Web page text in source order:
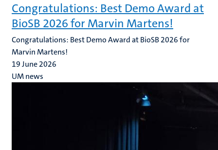
Congratulations: Best Demo Award at
BioSB 2026 for Marvin Martens!
Congratulations: Best Demo Award at BioSB 2026 for
Marvin Martens!
19 June 2026
UM news